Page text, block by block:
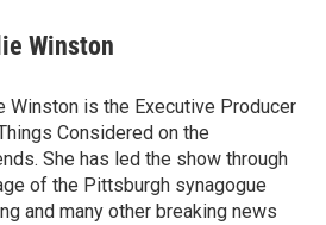
Winston
Winston is the Executive Producer
Considered on the
She has led the show through
of the Pittsburgh synagogue
and many other breaking news